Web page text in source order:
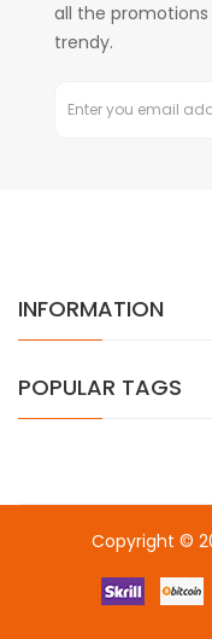
all the promotions
trendy.
INFORMATION
POPULAR TAGS
Copyright ©
withdrawal casino-->